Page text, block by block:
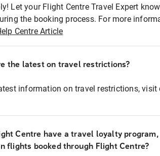
Let your Flight Centre Travel Expert
the booking process. For more
Centre Article
the latest on travel restrictions?
information on travel restrictions, visit
Centre have a travel loyalty
flights booked through Flight Centre?